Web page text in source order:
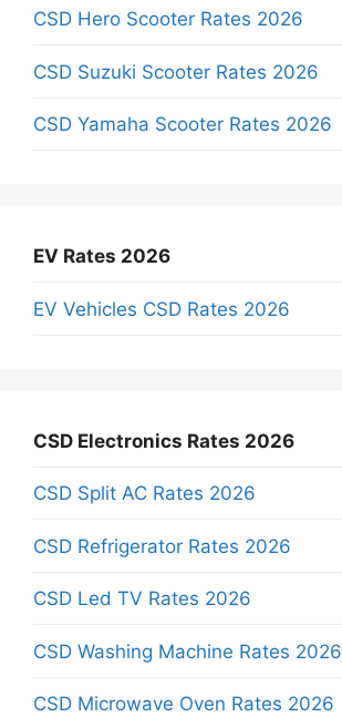
CSD Hero Scooter Rates 2026
CSD Suzuki Scooter Rates 2026
CSD Yamaha Scooter Rates 2026
EV Rates 2026
EV Vehicles CSD Rates 2026
CSD Electronics Rates 2026
CSD Split AC Rates 2026
CSD Refrigerator Rates 2026
CSD Led TV Rates 2026
CSD Washing Machine Rates 2026
CSD Microwave Oven Rates 2026